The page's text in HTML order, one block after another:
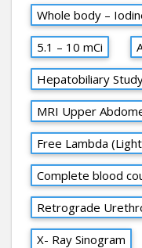
Whole body –
5.1 – 10 mCi
Hepatobiliary
MRI Upper
Free Lambda
Complete blood
Retrograde
X- Ray Sinogram